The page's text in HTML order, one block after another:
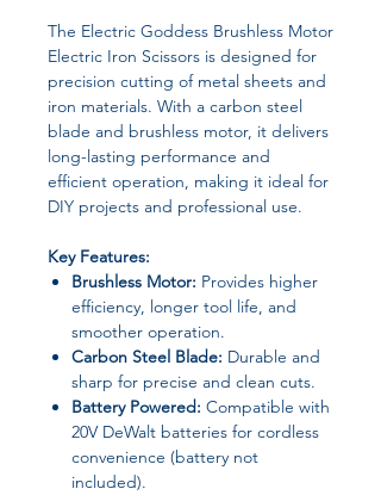
The Electric Goddess Brushless Motor
Electric Iron Scissors is designed for
precision cutting of metal sheets and
iron materials. With a carbon steel
blade and brushless motor, it delivers
long-lasting performance and
efficient operation, making it ideal for
DIY projects and professional use.
Key Features:
Brushless Motor: Provides higher
efficiency, longer tool life, and
smoother operation.
Carbon Steel Blade: Durable and
sharp for precise and clean cuts.
Battery Powered: Compatible with
20V DeWalt batteries for cordless
convenience (battery not
included).